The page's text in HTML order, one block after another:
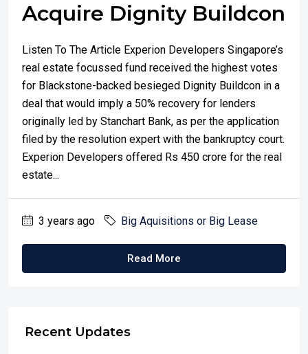
Acquire Dignity Buildcon
Listen To The Article Experion Developers Singapore’s
real estate focussed fund received the highest votes
for Blackstone-backed besieged Dignity Buildcon in a
deal that would imply a 50% recovery for lenders
originally led by Stanchart Bank, as per the application
filed by the resolution expert with the bankruptcy court.
Experion Developers offered Rs 450 crore for the real
estate...
3 years ago Big Aquisitions or Big Lease
Read More
Recent Updates